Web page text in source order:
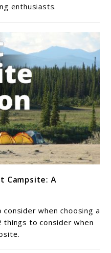
enthusiasts.
Campsite: A
when choosing a
to consider when